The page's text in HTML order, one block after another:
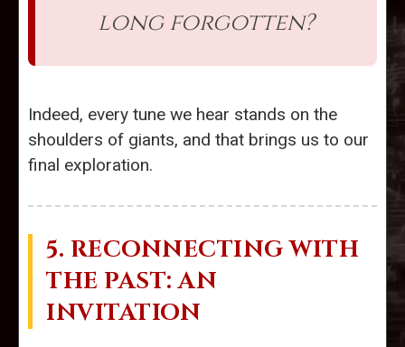
long forgotten?
Indeed, every tune we hear stands on the
shoulders of giants, and that brings us to our
final exploration.
5. RECONNECTING WITH
THE PAST: AN
INVITATION